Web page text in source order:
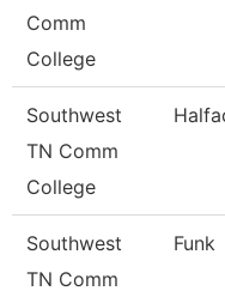
Comm
College
Southwest
TN Comm
College
Southwest
TN Comm
Funk